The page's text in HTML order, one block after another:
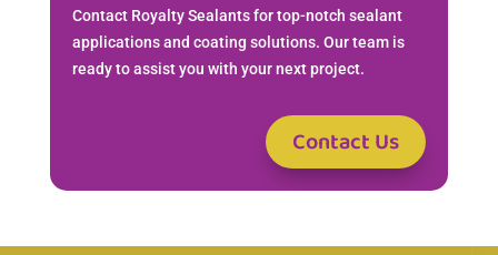
Contact Royalty Sealants for top-notch sealant
applications and coating solutions. Our team is
ready to assist you with your next project.
Contact Us